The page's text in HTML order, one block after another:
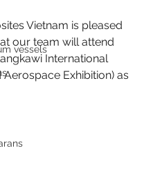
vessels
Vietnam is pleased
our team will attend
International
Exhibition) as